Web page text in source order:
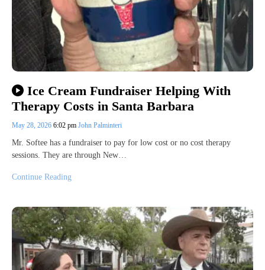
Ice Cream Fundraiser Helping With
Therapy Costs in Santa Barbara
May 28, 2026 6:02 pm John Palminteri
Mr. Softee has a fundraiser to pay for low cost or no cost therapy
sessions. They are through New…
Continue Reading